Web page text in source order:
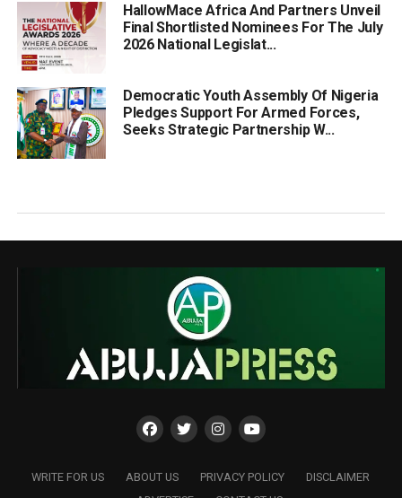
HallowMace Africa And Partners Unveil
Final Shortlisted Nominees For The July
2026 National Legislat...
Democratic Youth Assembly Of Nigeria
Pledges Support For Armed Forces,
Seeks Strategic Partnership W...
WRITE FOR US ABOUT US PRIVACY POLICY
DISCLAIMER